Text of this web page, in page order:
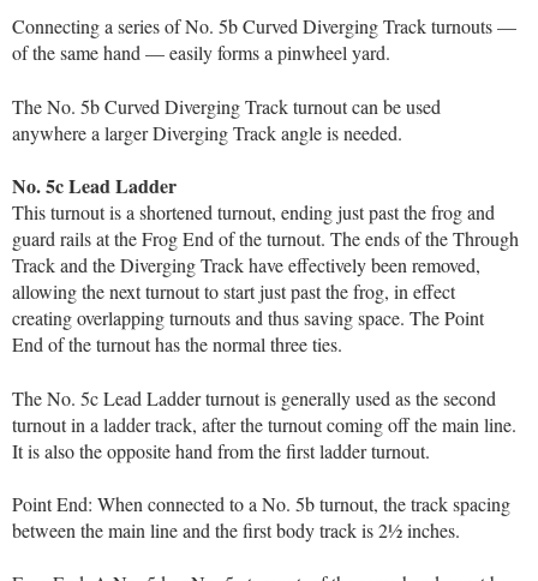
Connecting a series of No. 5b Curved Diverging Track turnouts —
of the same hand — easily forms a pinwheel yard.
The No. 5b Curved Diverging Track turnout can be used
anywhere a larger Diverging Track angle is needed.
No. 5c Lead Ladder
This turnout is a shortened turnout, ending just past the frog and
guard rails at the Frog End of the turnout. The ends of the Through
Track and the Diverging Track have effectively been removed,
allowing the next turnout to start just past the frog, in effect
creating overlapping turnouts and thus saving space. The Point
End of the turnout has the normal three ties.
The No. 5c Lead Ladder turnout is generally used as the second
turnout in a ladder track, after the turnout coming off the main line.
It is also the opposite hand from the first ladder turnout.
Point End: When connected to a No. 5b turnout, the track spacing
between the main line and the first body track is 2½ inches.